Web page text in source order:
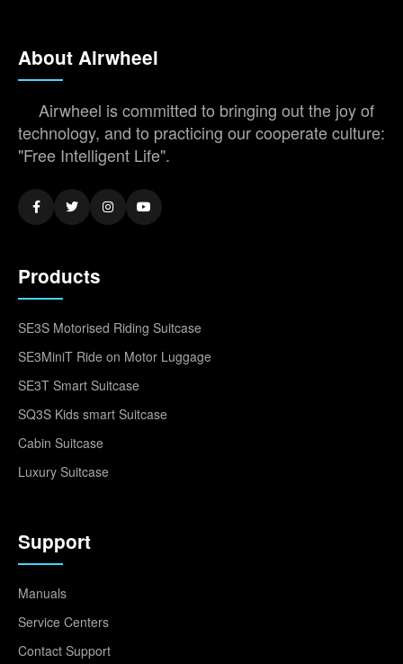
About Airwheel
Airwheel is committed to bringing out the joy of
technology, and to practicing our cooperate culture:
"Free Intelligent Life".
Products
SE3S Motorised Riding Suitcase
SE3MiniT Ride on Motor Luggage
SE3T Smart Suitcase
SQ3S Kids smart Suitcase
Cabin Suitcase
Luxury Suitcase
Support
Manuals
Service Centers
Contact Support